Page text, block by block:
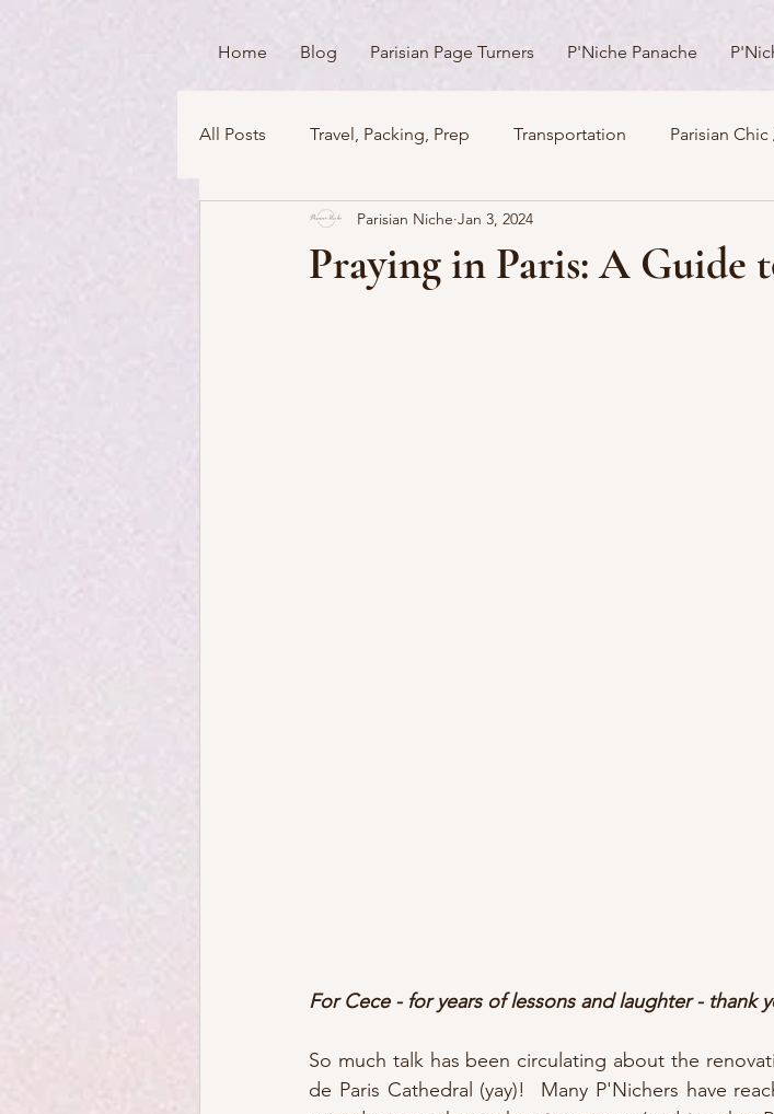
Home Blog Parisian Page Turners P'Niche Panache
All Posts Travel, Packing, Prep Transportation Parisian Chic
Icons / Monuments / Landmarks
Praying in Paris: A Guide
Parisian Niche Jan 3, 2024
For Cece - for years of lessons and laughter - thank
So much talk has been circulating about the
de Paris Cathedral (yay)!  Many P'Nichers have